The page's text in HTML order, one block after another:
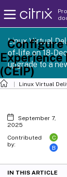
Linux Virtual
of-life on 18-
upgrade to a
Linux Virtual
Configure
Experience
(CEIP)
September 7,
2025
Contributed
by:
C
B
IN THIS ARTICLE